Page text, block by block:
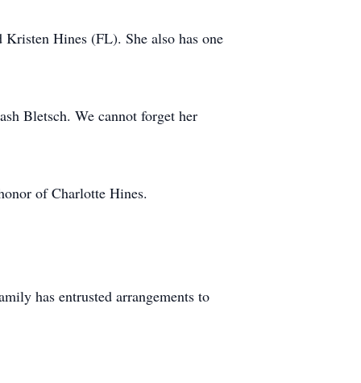
Hines (FL). She also has one
Bletsch. We cannot forget her
of Charlotte Hines.
has entrusted arrangements to